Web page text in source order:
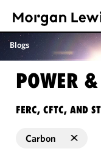
Blogs
POWER
FERC, CFTC, AND
Carbon